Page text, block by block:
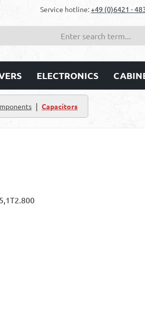
Service hotline:+49 (0)6421 -
ELECTRONICS
| Capacitors